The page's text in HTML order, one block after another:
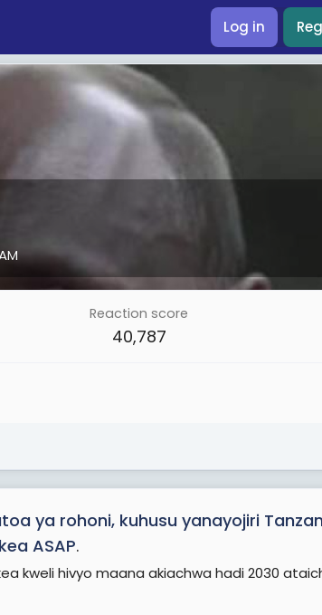
Log in
Reaction score
40,787
ya rohoni, kuhusu yanayojiri
ASAP.
kweli hivyo maana akiachwa hadi 2030